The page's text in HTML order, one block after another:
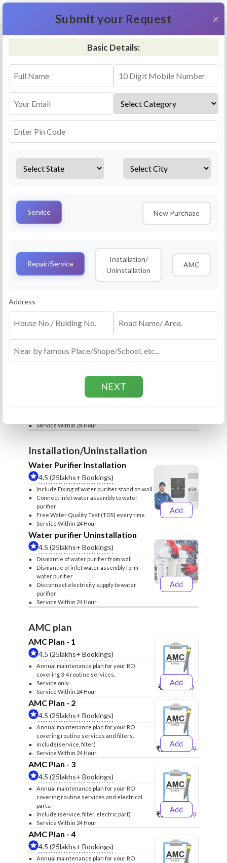
RO Repair & Service - Dalmau
Select a service
Services Repair
AMC Plan
RO Routine Service
4.5 (25lakhs+ Bookings)
Cleaning of Machine and Filters
Complete Water Purifier Checkup
Repair
RO Repair Service
Price include visit & diagnosis charges
Spare part rate applicable as per rate card
Chip, control box repair charge applicable
Service Within 24 Hour
Installation/Uninstallation
Water Purifier Installation
4.5 (25lakhs+ Bookings)
Include Fixing of water purifier stand on wall
Connect inlet water assembly to water
purifier
Free Water Quality Test (TDS) every time
Service Within 24 Hour
Add
₹499₹599
Water purifier Uninstallation
4.5 (25lakhs+ Bookings)
Dismantle of water purifier from wall
Dismantle of inlet water assembly form
water purifier
Disconnect electricity supply to water
purifier
Service Within 24 Hour
Add
₹399₹499
AMC plan
AMC Plan - 1
4.5 (25lakhs+ Bookings)
Annual maintenance plan for your RO
covering 3-4 routine services.
Service only
Service Within 24 Hour
Add
₹999₹1299
AMC Plan - 2
4.5 (25lakhs+ Bookings)
Annual maintenance plan for your RO
covering routine services and filters.
include(service, filter)
Service Within 24 Hour
Add
₹2500₹2599
AMC Plan - 3
4.5 (25lakhs+ Bookings)
Annual maintenance plan for your RO
covering routine services and electrical
parts.
Include (service, filter, electric part)
Service Within 24 Hour
Add
₹2600₹2749
AMC Plan - 4
4.5 (25lakhs+ Bookings)
Annual maintenance plan for your RO
Submit your Request ×
Basic Details:
Service New Purchase
Repair/Service
Installation/
Uninstallation
AMC
Address